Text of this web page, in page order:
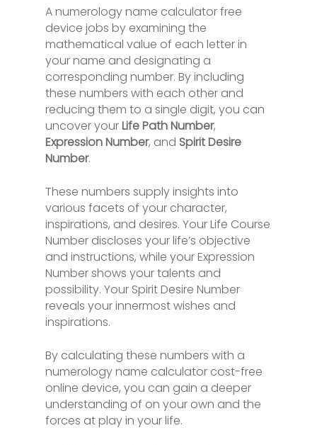
A numerology name calculator free
device jobs by examining the
mathematical value of each letter in
your name and designating a
corresponding number. By including
these numbers with each other and
reducing them to a single digit, you can
uncover yourLife Path Number,
Expression Number, and Spirit Desire
Number.
These numbers supply insights into
various facets of your character,
inspirations, and desires. Your Life Course
Number discloses your life’s objective
and instructions, while your Expression
Number shows your talents and
possibility. Your Spirit Desire Number
reveals your innermost wishes and
inspirations.
By calculating these numbers with a
numerology name calculator cost-free
online device, you can gain a deeper
understanding of on your own and the
forces at play in your life.